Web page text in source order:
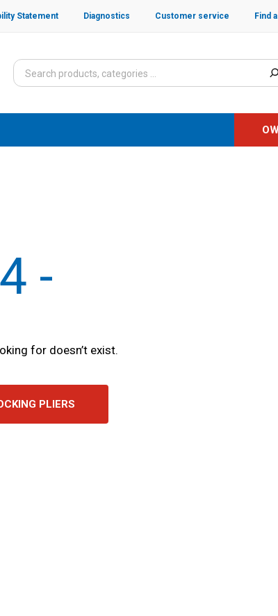
Statement Diagnostics Customer service Find
-
for doesn’t exist.
PLIERS